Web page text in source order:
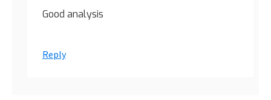
Good analysis
Reply